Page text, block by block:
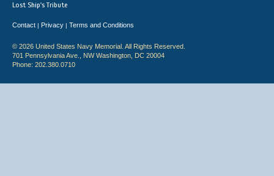
Lost Ship's Tribute
Contact | Privacy | Terms and Conditions
© 2026 United States Navy Memorial. All Rights Reserved.
701 Pennsylvania Ave., NW Washington, DC 20004
Phone: 202.380.0710